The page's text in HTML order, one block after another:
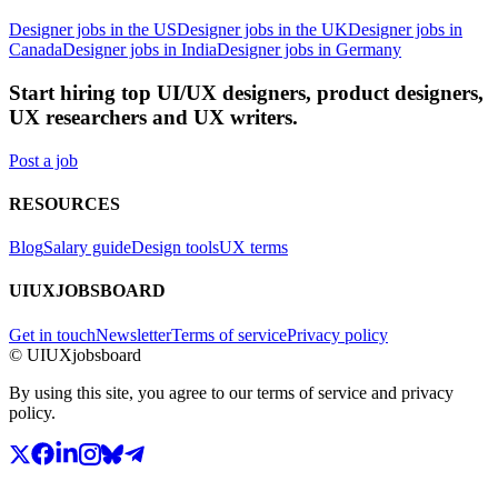
Designer jobs in the USDesigner jobs in the UKDesigner jobs in
CanadaDesigner jobs in IndiaDesigner jobs in Germany
Start hiring top UI/UX designers, product designers,
UX researchers and UX writers.
Post a job
RESOURCES
BlogSalary guideDesign toolsUX terms
UIUXJOBSBOARD
Get in touchNewsletterTerms of servicePrivacy policy
© UIUXjobsboard
By using this site, you agree to our terms of service and privacy
policy.